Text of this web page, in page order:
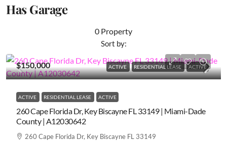
Has Garage
0 Property
Sort by:
ACTIVE RESIDENTIAL LEASE ACTIVE
$150,000
ACTIVE RESIDENTIAL LEASE ACTIVE
260 Cape Florida Dr, Key Biscayne FL 33149 | Miami-Dade
County | A12030642
260 Cape Florida Dr, Key Biscayne FL 33149